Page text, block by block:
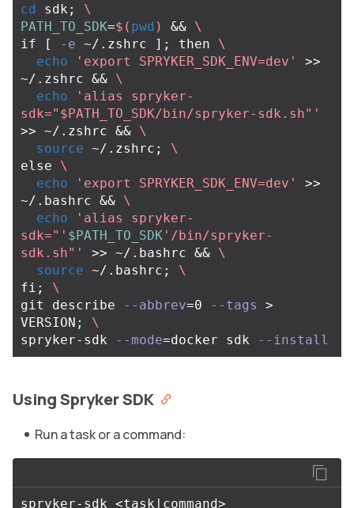
cd sdk ;
\
PATH_TO_SDK=$( pwd ) && \
if
[ -e ~/.zshrc ] ; then
\
echo
'export SPRYKER_SDK_ENV=dev'
>>
~/.zshrc && \
echo
'alias spryker-
sdk="$PATH_TO_SDK/bin/spryker-sdk.sh"'
>> ~/.zshrc && \
source ~/.zshrc ;
\
else
\
echo
'export SPRYKER_SDK_ENV=dev'
>>
~/.bashrc && \
echo
'alias spryker-
sdk="' $PATH_TO_SDK '/bin/spryker-
sdk.sh"'
>> ~/.bashrc && \
source ~/.bashrc ;
\
fi ;
\
git describe
--abbrev=0 --tags
>
VERSION ;
\
spryker-sdk
--mode=docker sdk --install
Using Spryker SDK
Run a task or a command: